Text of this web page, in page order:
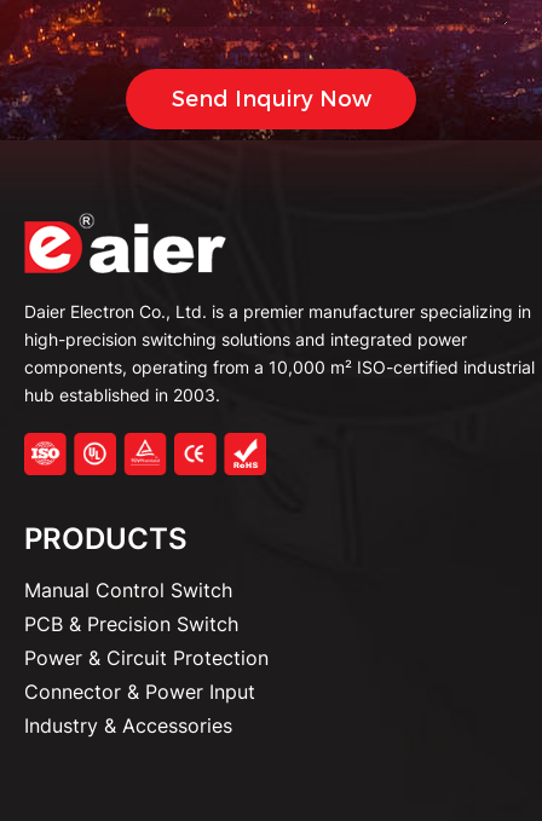
Daier Electron Co., Ltd. is a premier manufacturer specializing in
high-precision switching solutions and integrated power
components, operating from a 10,000 m² ISO-certified industrial
hub established in 2003.
PRODUCTS
Manual Control Switch
PCB & Precision Switch
Power & Circuit Protection
Connector & Power Input
Industry & Accessories